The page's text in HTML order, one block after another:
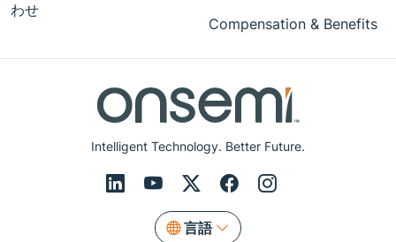
Intelligent Technology. Better Future.
言語
わせ
Compensation & Benefits